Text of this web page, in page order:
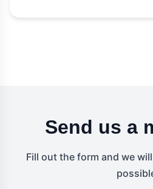
Send us a
Fill out the form and we